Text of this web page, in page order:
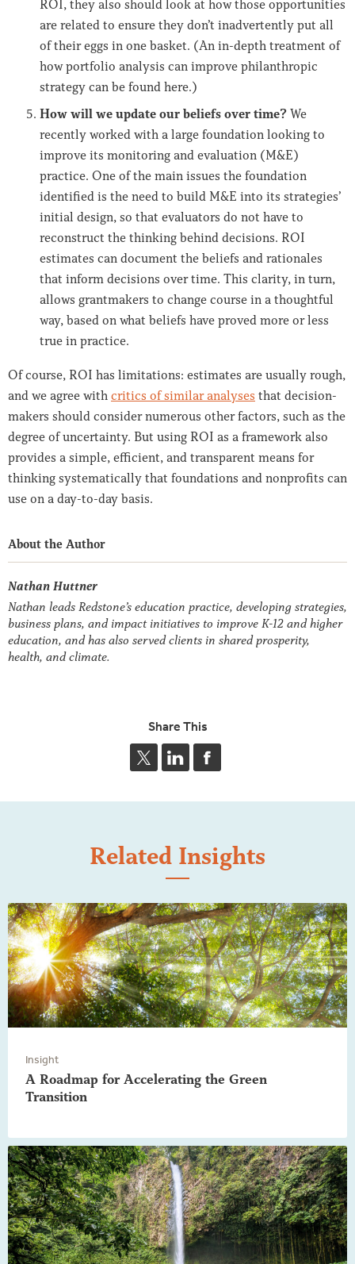
ROI, they also should look at how those opportunities
are related to ensure they don’t inadvertently put all
of their eggs in one basket. (An in-depth treatment of
how portfolio analysis can improve philanthropic
strategy can be found here.)
How will we update our beliefs over time?We
recently worked with a large foundation looking to
improve its monitoring and evaluation (M&E)
practice. One of the main issues the foundation
identified is the need to build M&E into its strategies’
initial design, so that evaluators do not have to
reconstruct the thinking behind decisions. ROI
estimates can document the beliefs and rationales
that inform decisions over time. This clarity, in turn,
allows grantmakers to change course in a thoughtful
way, based on what beliefs have proved more or less
true in practice.
Of course, ROI has limitations: estimates are usually rough,
and we agree withcritics of similar analyses that decision-
makers should consider numerous other factors, such as the
degree of uncertainty. But using ROI as a framework also
provides a simple, efficient, and transparent means for
thinking systematically that foundations and nonprofits can
use on a day-to-day basis.
About the Author
Nathan Huttner
Nathan leads Redstone’s education practice, developing strategies,
business plans, and impact initiatives to improve K-12 and higher
education, and has also served clients in shared prosperity,
health, and climate.
Share This
Related Insights
Insight
A Roadmap for Accelerating the Green
Transition